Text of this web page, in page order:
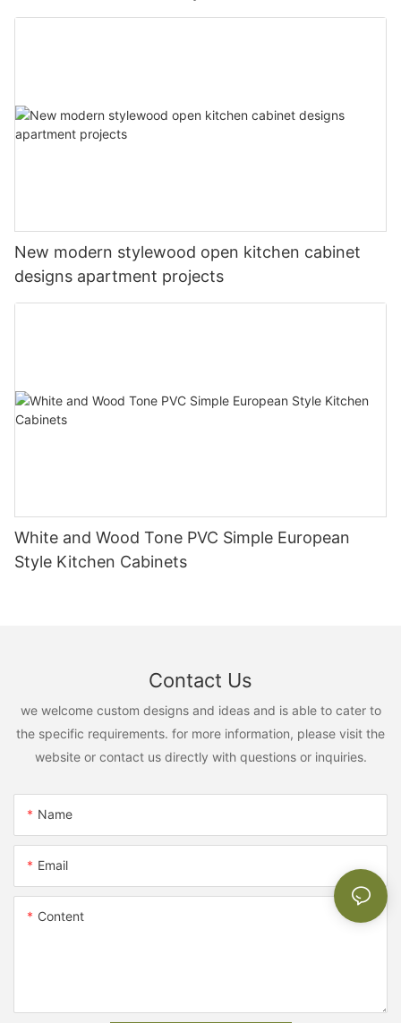
New modern stylewood open kitchen cabinet
designs apartment projects
White and Wood Tone PVC Simple European
Style Kitchen Cabinets
Contact Us
we welcome custom designs and ideas and is able to cater to
the specific requirements. for more information, please visit the
website or contact us directly with questions or inquiries.
Name
Email
Content